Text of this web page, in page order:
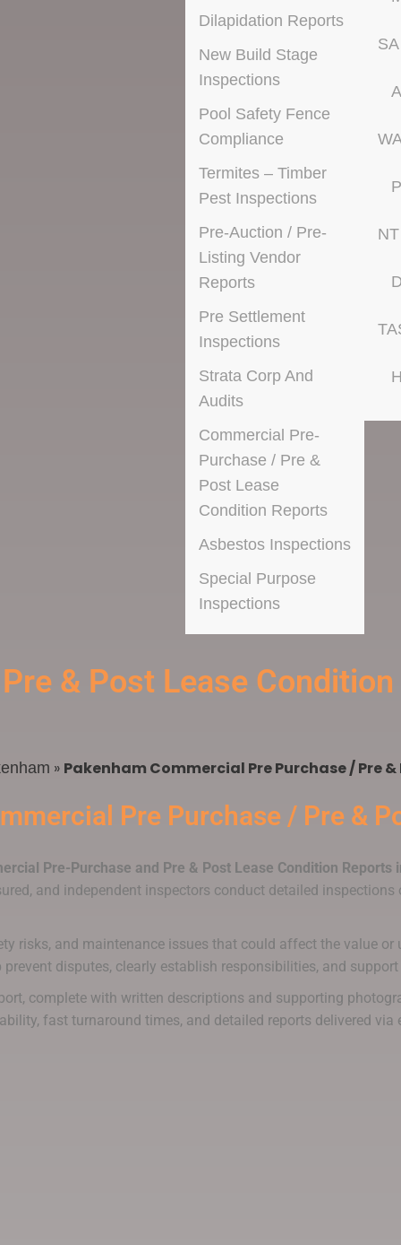
Dilapidation Reports
New Build Stage
Inspections
Pool Safety Fence
Compliance
Termites – Timber
Pest Inspections
Pre-Auction / Pre-
Listing Vendor
Reports
Pre Settlement
Inspections
Strata Corp And
Audits
Commercial Pre-
Purchase / Pre &
Post Lease
Condition Reports
Asbestos Inspections
Special Purpose
Inspections
SA
NT
& Post Lease
» Pakenham Commercial Pre Purchase / Pre
Pre Purchase / Pre &
Pre-Purchase and Pre & Post Lease Condition Reports
and independent inspectors conduct detailed
risks, and maintenance issues that could affect the value
disputes, clearly establish responsibilities, and
complete with written descriptions and supporting
fast turnaround times, and detailed reports delivered